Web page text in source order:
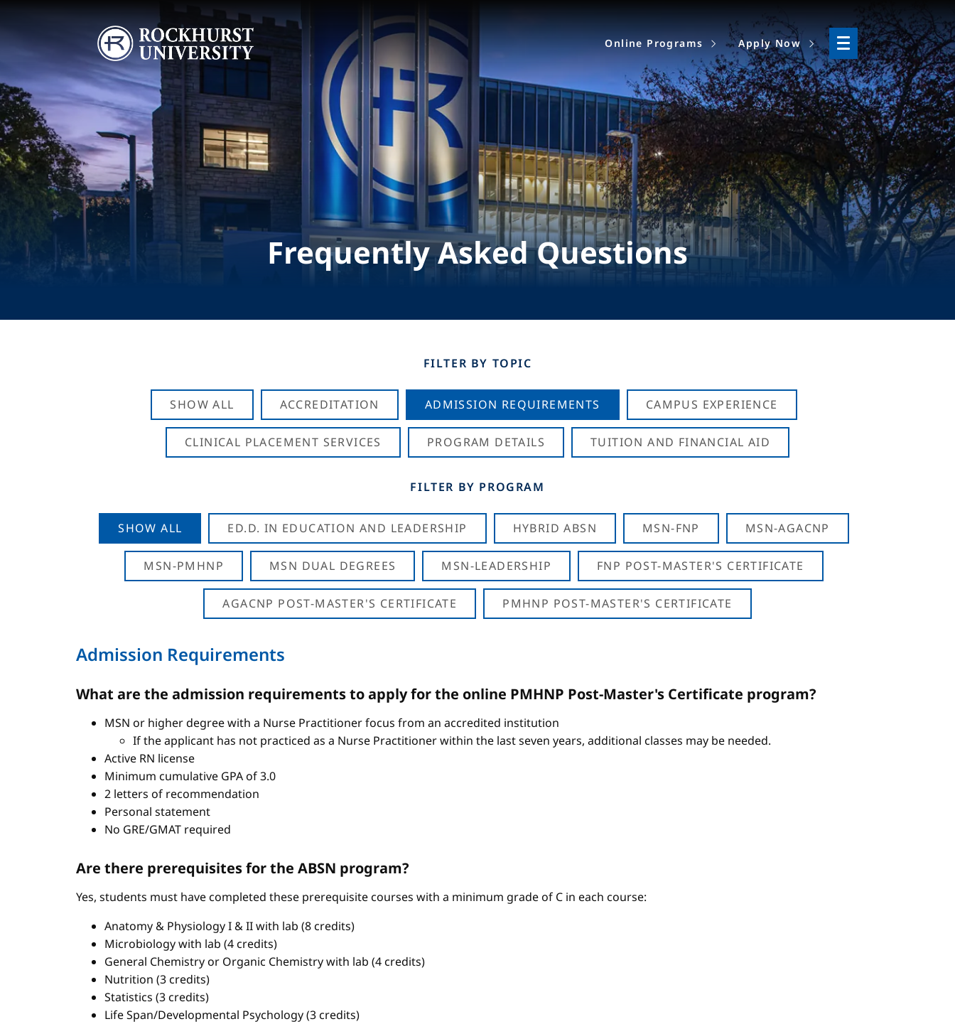
Image
Online Programs Apply Now
Frequently Asked Questions
FILTER BY TOPIC
SHOW ALL ACCREDITATION ADMISSION REQUIREMENTS CAMPUS EXPERIENCE
CLINICAL PLACEMENT SERVICES PROGRAM DETAILS TUITION AND FINANCIAL AID
FILTER BY PROGRAM
SHOW ALL ED.D. IN EDUCATION AND LEADERSHIP HYBRID ABSN MSN-FNP MSN-AGACNP
MSN-PMHNP MSN DUAL DEGREES MSN-LEADERSHIP FNP POST-MASTER'S CERTIFICATE
AGACNP POST-MASTER'S CERTIFICATE PMHNP POST-MASTER'S CERTIFICATE
Admission Requirements
What are the admission requirements to apply for the online PMHNP Post-Master's Certificate program?
MSN or higher degree with a Nurse Practitioner focus from an accredited institution
If the applicant has not practiced as a Nurse Practitioner within the last seven years, additional classes may be needed.
Active RN license
Minimum cumulative GPA of 3.0
2 letters of recommendation
Personal statement
No GRE/GMAT required
Are there prerequisites for the ABSN program?
Yes, students must have completed these prerequisite courses with a minimum grade of C in each course:
Anatomy & Physiology I & II with lab (8 credits)
Microbiology with lab (4 credits)
General Chemistry or Organic Chemistry with lab (4 credits)
Nutrition (3 credits)
Statistics (3 credits)
Life Span/Developmental Psychology (3 credits)